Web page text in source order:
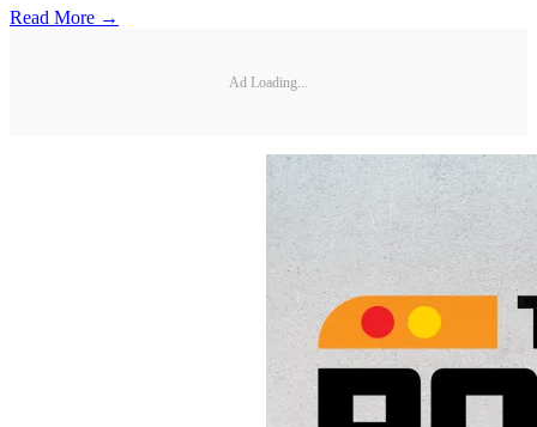
Read More →
Ad Loading...